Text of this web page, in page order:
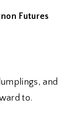
Futures
and
to.